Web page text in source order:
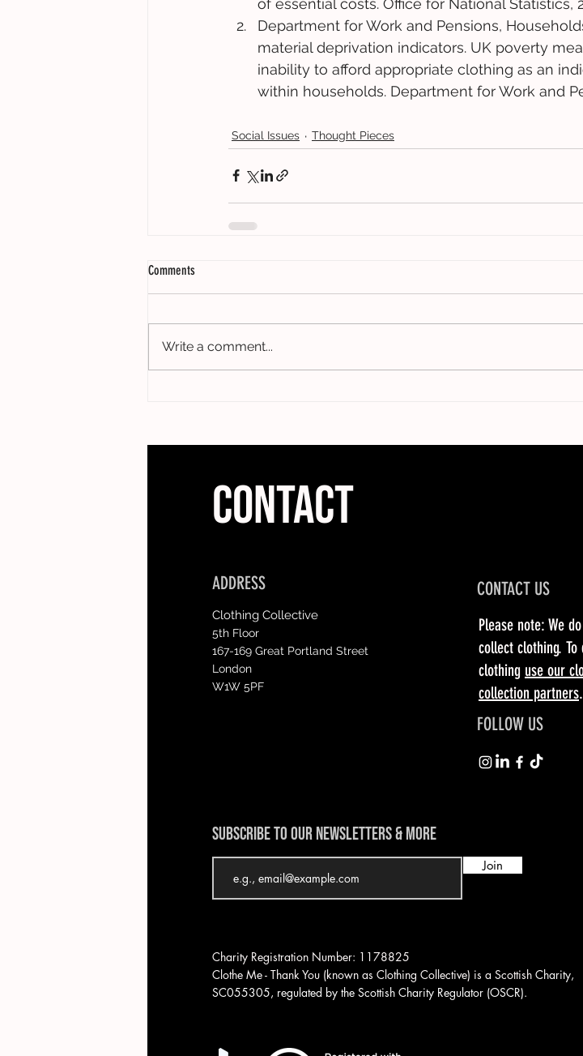
of essential costs. Office for National Statistics,
Department for Work and Pensions,
material deprivation indicators. UK poverty
inability to afford appropriate clothing as an
within households. Department for Work and
Social Issues Thought Pieces
Comments
Write a comment...
CONTACT
ADDRESS CONTACT US
Clothing Collective
5th Floor
167-169 Great Portland Street
London
W1W 5PF
FOLLOW US
SUBSCRIBE TO OUR NEWSLETTERS & MORE
Join
Charity Registration Number: 1178825
Clothe Me - Thank You (known as Clothing Collective) is a Scottish Charity,
SC055305, regulated by the Scottish Charity Regulator (OSCR).
Please note: We
collect clothing. To
clothing use our
collection partners.